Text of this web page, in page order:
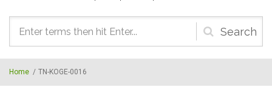
Search
form
Home / TN-KOGE-0016